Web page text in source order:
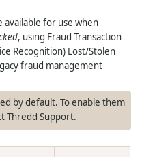
available for use when
, using Fraud Transaction
Recognition) Lost/Stolen
fraud management
by default. To enable them
Thredd Support.